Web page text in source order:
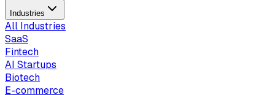
Industries
All Industries
SaaS
Fintech
AI Startups
Biotech
E-commerce